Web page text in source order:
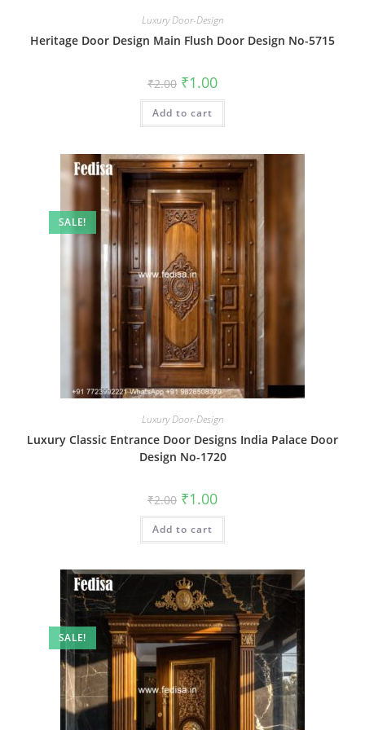
Luxury Door-Design
Heritage Door Design Main Flush Door Design No-5715
₹2.00 Original
price
was:
₹2.00.
₹1.00Current
is:
Add to cart
SALE!
Luxury Door-Design
Luxury Classic Entrance Door Designs India Palace Door
Design No-1720
₹2.00 Original
price
was:
₹2.00.
₹1.00Current
is:
Add to cart
SALE!